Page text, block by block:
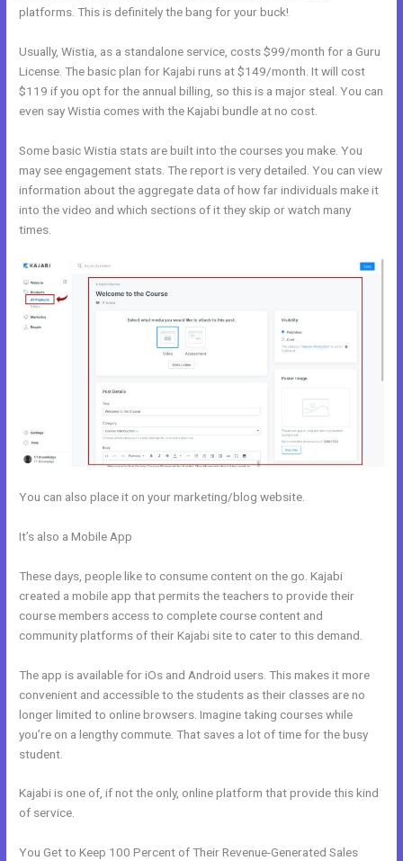
platforms. This is definitely the bang for your buck!
Usually, Wistia, as a standalone service, costs $99/month for a Guru
License. The basic plan for Kajabi runs at $149/month. It will cost
$119 if you opt for the annual billing, so this is a major steal. You can
even say Wistia comes with the Kajabi bundle at no cost.
Some basic Wistia stats are built into the courses you make. You
may see engagement stats. The report is very detailed. You can view
information about the aggregate data of how far individuals make it
into the video and which sections of it they skip or watch many
times.
You can also place it on your marketing/blog website.
It’s also a Mobile App
These days, people like to consume content on the go. Kajabi
created a mobile app that permits the teachers to provide their
course members access to complete course content and
community platforms of their Kajabi site to cater to this demand.
The app is available for iOs and Android users. This makes it more
convenient and accessible to the students as their classes are no
longer limited to online browsers. Imagine taking courses while
you’re on a lengthy commute. That saves a lot of time for the busy
student.
Kajabi is one of, if not the only, online platform that provide this kind
of service.
You Get to Keep 100 Percent of Their Revenue-Generated Sales